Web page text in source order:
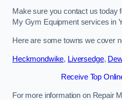
Make sure you contact us today
My Gym Equipment services in
Here are some towns we cover
Heckmondwike, Liversedge,
Receive Top
For more information on Repair